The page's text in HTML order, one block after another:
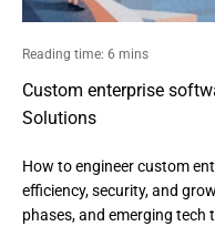
Reading time: 6 mins
Custom enterprise
Solutions
How to engineer custom
efficiency, security, and
phases, and emerging tech